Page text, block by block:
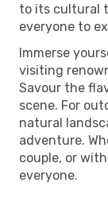
to its cultural
everyone to
Immerse
visiting
Savour the
scene. For
natural
adventure.
couple, or
everyone.